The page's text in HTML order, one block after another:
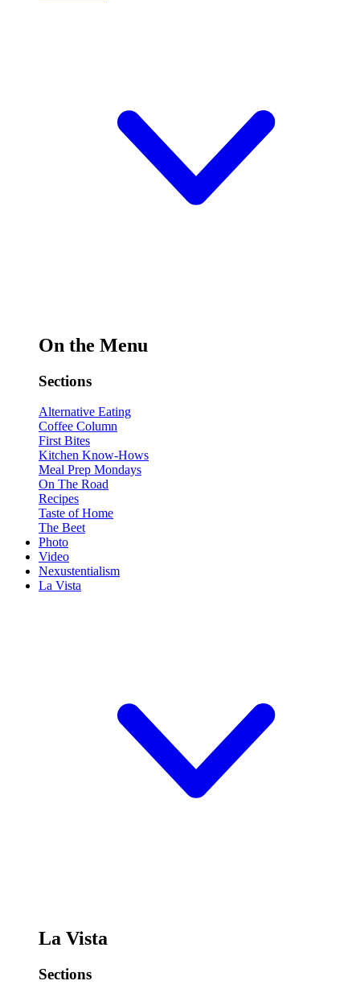
On the Menu
Sections
Alternative Eating
Coffee Column
First Bites
Kitchen Know-Hows
Meal Prep Mondays
On The Road
Recipes
Taste of Home
The Beet
Photo
Video
Nexustentialism
La Vista
La Vista
Sections